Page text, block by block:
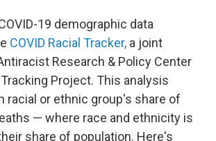
19 demographic data
COVID Racial Tracker, a joint
Research & Policy Center
Tracking Project. This analysis
racial or ethnic group's share of
— where race and ethnicity is
share of population. Here's